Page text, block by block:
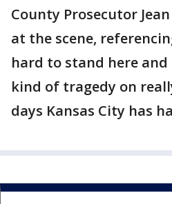
County Prosecutor
at the scene,
hard to stand here
kind of tragedy on
days Kansas City has